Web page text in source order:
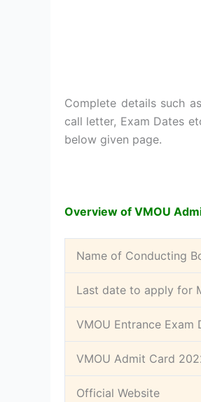
Complete details such
call letter, Exam Dates
below given page.
Overview of VMOU
Name of Conducting
Last date to apply for
VMOU Entrance Exam
VMOU Admit Card
Official Website